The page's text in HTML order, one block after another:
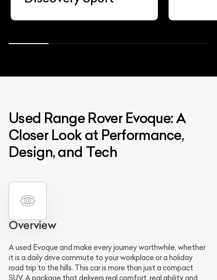
Used Range Rover Evoque: A
Closer Look at Performance,
Design, and Tech
Overview
A used Evoque and make every journey worthwhile, whether
it is a daily drive commute to your workplace or a holiday
road trip to the hills. This car is more than just a compact
SUV. A package that delivers real comfort, real ability and